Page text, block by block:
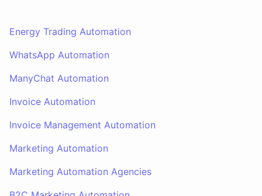
Energy Trading Automation
WhatsApp Automation
ManyChat Automation
Invoice Automation
Invoice Management Automation
Marketing Automation
Marketing Automation Agencies